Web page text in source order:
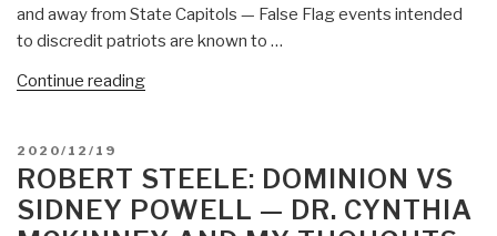
and away from State Capitols — False Flag events intended
to discredit patriots are known to …
Continue reading“CONCLUDING:
POSTED
ON
2020/12/19
ROBERT STEELE: DOMINION VS
SIDNEY POWELL — DR. CYNTHIA